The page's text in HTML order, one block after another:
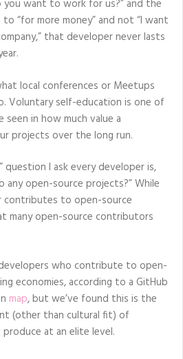
you want to work for us?” and the
“for more money” and not “I want
that developer never lasts
local conferences or Meetups
Voluntary self-education is one of
seen in how much value a
projects over the long run.
question I ask every developer is,
open-source projects?” While
to open-source
many open-source contributors
who contribute to open-
economies, according to a GitHub
map, but we’ve found this is the
(other than cultural fit) of
at an elite level.